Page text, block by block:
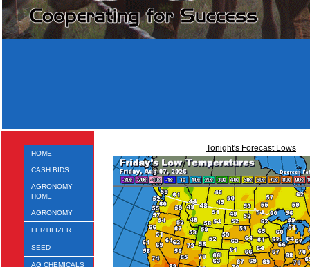
HOME
CASH BIDS
AGRONOMY
HOME
AGRONOMY
FERTILIZER
SEED
AG CHEMICALS
Tonight's Forecast Lows